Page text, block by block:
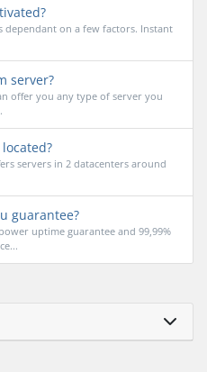
on a few factors. Instant
server?
offer you any type of server you
servers in 2 datacenters around
guarantee?
uptime guarantee and 99,99%